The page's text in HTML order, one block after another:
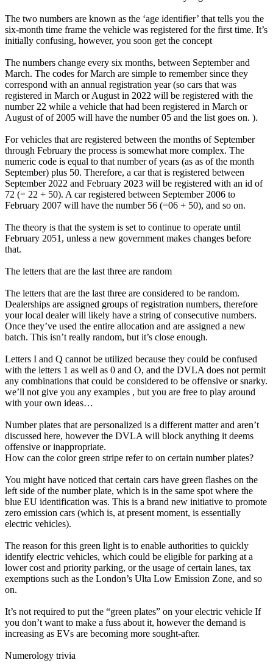
The two numbers are known as the ‘age identifier’ that tells you the
six-month time frame the vehicle was registered for the first time. It’s
initially confusing, however, you soon get the concept
The numbers change every six months, between September and
March. The codes for March are simple to remember since they
correspond with an annual registration year (so cars that was
registered in March or August in 2022 will be registered with the
number 22 while a vehicle that had been registered in March or
August of of 2005 will have the number 05 and the list goes on. ).
For vehicles that are registered between the months of September
through February the process is somewhat more complex. The
numeric code is equal to that number of years (as as of the month
September) plus 50. Therefore, a car that is registered between
September 2022 and February 2023 will be registered with an id of
72 (= 22 + 50). A car registered between September 2006 to
February 2007 will have the number 56 (=06 + 50), and so on.
The theory is that the system is set to continue to operate until
February 2051, unless a new government makes changes before
that.
The letters that are the last three are random
The letters that are the last three are considered to be random.
Dealerships are assigned groups of registration numbers, therefore
your local dealer will likely have a string of consecutive numbers.
Once they’ve used the entire allocation and are assigned a new
batch. This isn’t really random, but it’s close enough.
Letters I and Q cannot be utilized because they could be confused
with the letters 1 as well as 0 and O, and the DVLA does not permit
any combinations that could be considered to be offensive or snarky.
we’ll not give you any examples , but you are free to play around
with your own ideas…
Number plates that are personalized is a different matter and aren’t
discussed here, however the DVLA will block anything it deems
offensive or inappropriate.
How can the color green stripe refer to on certain number plates?
You might have noticed that certain cars have green flashes on the
left side of the number plate, which is in the same spot where the
blue EU identification was. This is a brand new initiative to promote
zero emission cars (which is, at present moment, is essentially
electric vehicles).
The reason for this green light is to enable authorities to quickly
identify electric vehicles, which could be eligible for parking at a
lower cost and priority parking, or the usage of certain lanes, tax
exemptions such as the London’s Ulta Low Emission Zone, and so
on.
It’s not required to put the “green plates” on your electric vehicle If
you don’t want to make a fuss about it, however the demand is
increasing as EVs are becoming more sought-after.
Numerology trivia